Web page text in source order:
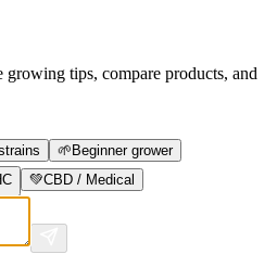
growing tips, compare products, and
🌱 Beginner grower
💚CBD / Medical